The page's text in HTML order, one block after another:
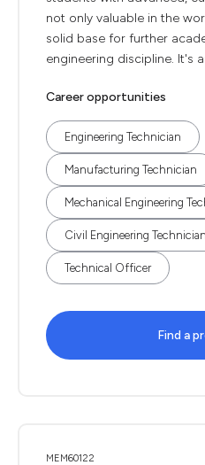
not only valuable in the
solid base for further
engineering discipline. It's
Career opportunities
Engineering Technician
Manufacturing Technician
Mechanical Engineering
Civil Engineering Technician
Technical Officer
Find a
MEM60122